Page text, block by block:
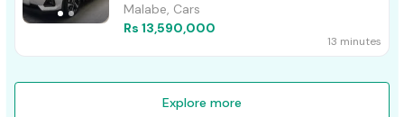
Malabe, Cars
Rs 13,590,000
13 minutes
Explore more